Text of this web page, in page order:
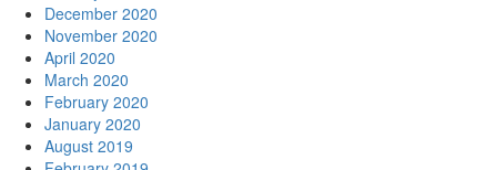
December 2020
November 2020
April 2020
March 2020
February 2020
January 2020
August 2019